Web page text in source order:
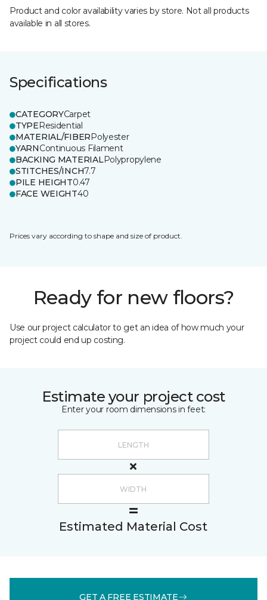
Product and color availability varies by store. Not all products
available in all stores.
Specifications
CATEGORYCarpet
TYPEResidential
MATERIAL/FIBERPolyester
YARNContinuous Filament
BACKING MATERIALPolypropylene
STITCHES/INCH7.7
PILE HEIGHT0.47
FACE WEIGHT40
Prices vary according to shape and size of product.
Ready for new floors?
Use our project calculator to get an idea of how much your
project could end up costing.
Estimate your project cost
Enter your room dimensions in feet:
Estimated Material Cost
GET A FREE ESTIMATE